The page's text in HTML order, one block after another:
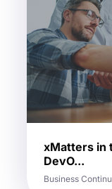
xMatters in
DevO...
Business